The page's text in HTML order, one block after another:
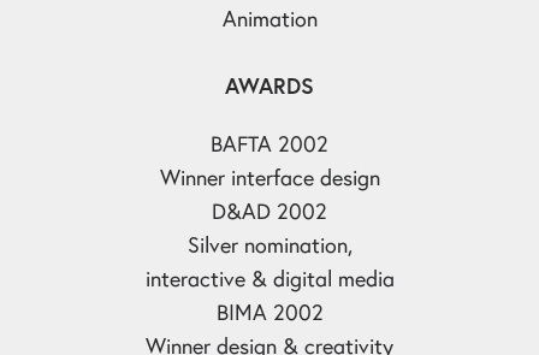
Animation
AWARDS
BAFTA 2002
Winner interface design
D&AD 2002
Silver nomination,
interactive & digital media
BIMA 2002
Winner design & creativity